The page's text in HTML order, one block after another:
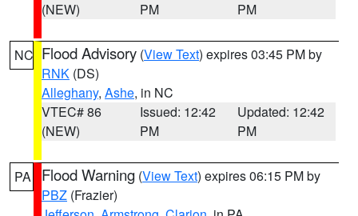
(NEW)
PM
PM
NC Flood Advisory (View Text) expires 03:45 PM by
RNK (DS)
Alleghany, Ashe, in NC
VTEC# 86
(NEW)
Issued: 12:42
PM
Updated: 12:42
PM
PA Flood Warning (View Text) expires 06:15 PM by
PBZ (Frazier)